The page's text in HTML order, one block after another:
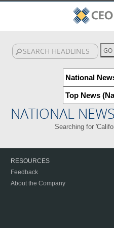
NATIONAL NEWS
Searching for
RESOURCES
Feedback
About the Company